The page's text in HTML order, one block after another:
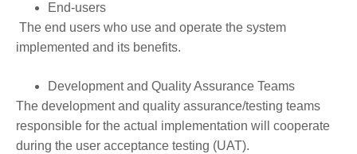
End-users
The end users who use and operate the system
implemented and its benefits.
Development and Quality Assurance Teams
The development and quality assurance/testing teams
responsible for the actual implementation will cooperate
during the user acceptance testing (UAT).